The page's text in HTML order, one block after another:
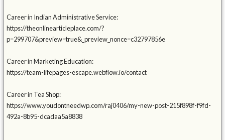
Career in Indian Administrative Service:
https://theonlinearticleplace.com/?
p=299707&preview=true&_preview_nonce=c32797856e
Career in Marketing Education:
https://team-lifepages-escape.webflow.io/contact
Career in Tea Shop:
https://www.youdontneedwp.com/raj0406/my-new-post-215f898f-f9fd-
492a-8b95-dcadaa5a8838